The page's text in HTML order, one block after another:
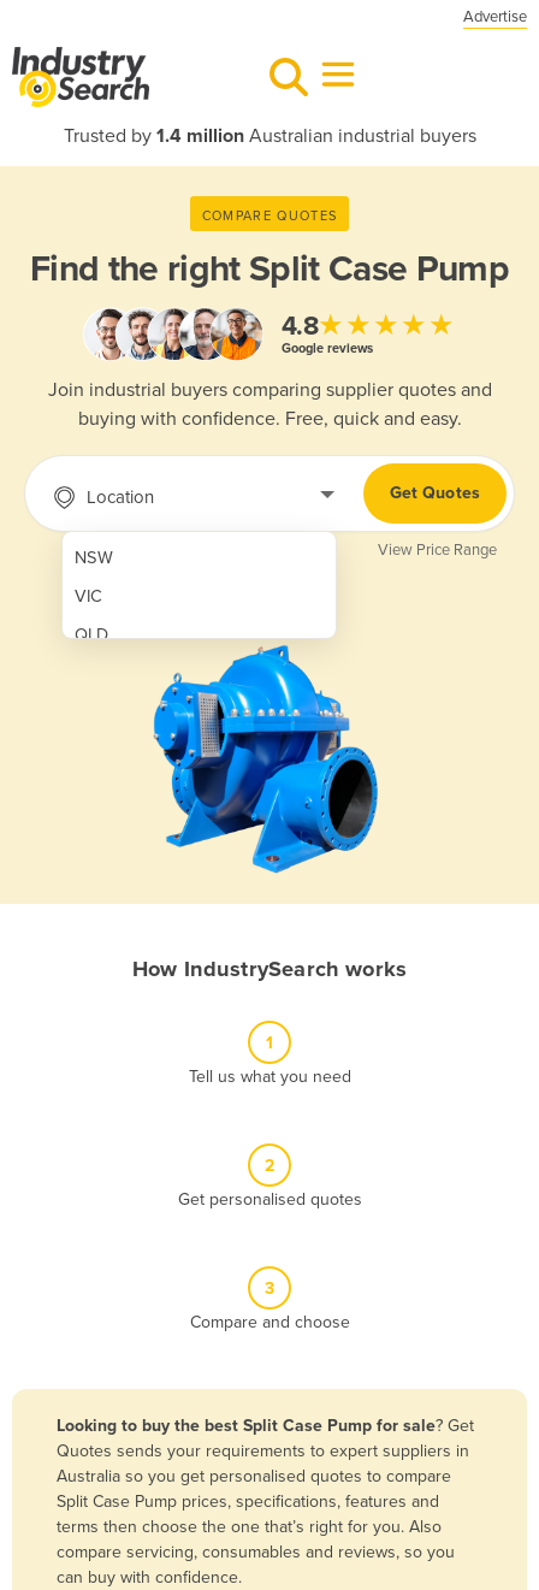
Advertise
Trusted by 1.4 millionAustralian industrial buyers
COMPARE QUOTES
Find the rightSplit Case Pump
4.8★★★★★
Google reviews
Join industrial buyers comparing supplier quotes and
buying with confidence. Free, quick and easy.
Location
NSW
VIC
QLD
Bangladesh
Barbados
Belarus
Belgium
Get Quotes
View Price Range
How IndustrySearch works
1
Tell us what you need
2
Get personalised quotes
3
Compare and choose
Looking to buy the best Split Case Pump for sale? Get
Quotes sends your requirements to expert suppliers in
Australia so you get personalised quotes to compare
Split Case Pump prices, specifications, features and
terms then choose the one that’s right for you. Also
compare servicing, consumables and reviews, so you
can buy with confidence.